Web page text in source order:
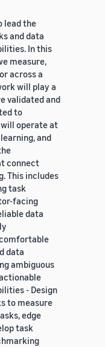
lead the
and data
In this
measure,
across a
will play a
validated and
to
operate at
and
connect
This includes
task
facing
data
data
ambiguous
- Design
to measure
edge
task